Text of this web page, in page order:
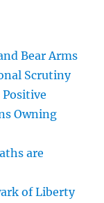
Bear Arms
Scrutiny
Owning
are
of Liberty